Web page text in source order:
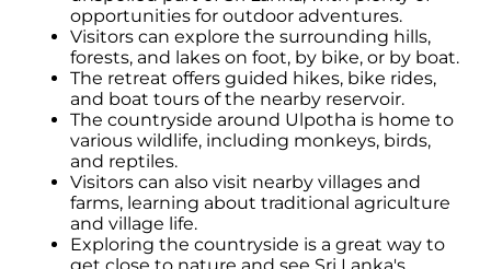
opportunities for outdoor adventures.
Visitors can explore the surrounding hills,
forests, and lakes on foot, by bike, or by boat.
The retreat offers guided hikes, bike rides,
and boat tours of the nearby reservoir.
The countryside around Ulpotha is home to
various wildlife, including monkeys, birds,
and reptiles.
Visitors can also visit nearby villages and
farms, learning about traditional agriculture
and village life.
Exploring the countryside is a great way to